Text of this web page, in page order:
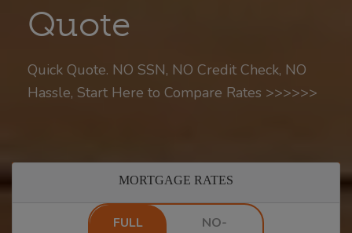
Quote
Quick Quote. NO SSN, NO Credit Check, NO
Hassle, Start Here to Compare Rates >>>>>>
MORTGAGE RATES
FULL
NO-